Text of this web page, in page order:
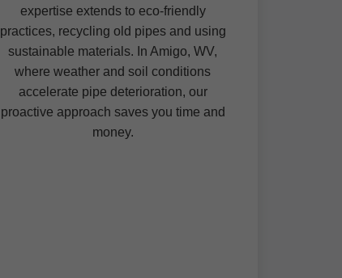
expertise extends to eco-friendly
practices, recycling old pipes and using
sustainable materials. In Amigo, WV,
where weather and soil conditions
accelerate pipe deterioration, our
proactive approach saves you time and
money.